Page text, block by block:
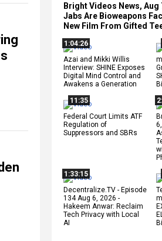
Bright Videos News, Aug
Jabs Are Bioweapons
New Film From Gifted
1:04:26
Azai and Mikki Willis
Interview: SHINE Exposes
Digital Mind Control and
Awakens a Generation
11:35
Federal Court Limits ATF
Regulation of
Suppressors and SBRs
1:33:15
Decentralize.TV - Episode
134 Aug 6, 2026 -
Hakeem Anwar: Reclaim
Tech Privacy with Local
AI